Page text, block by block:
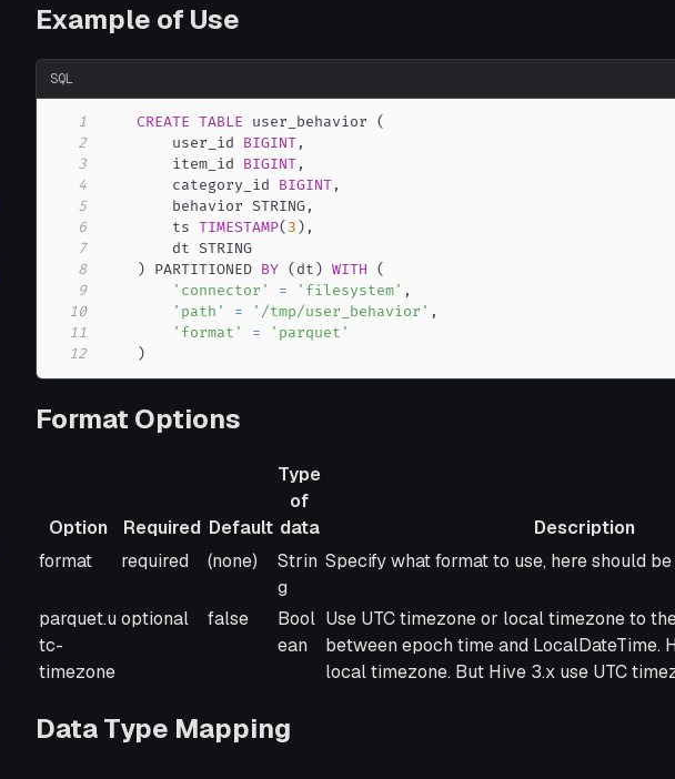
Example of Use
SQL
1 CREATE TABLE user_behavior (
2
        user_id
BIGINT,
3
        item_id
BIGINT,
4
        category_id
BIGINT,
5
        behavior STRING
,
6
        ts
TIMESTAMP( 3 ) ,
7
8
) PARTITIONED BY ( dt ) WITH
(
9
'connector' = 'filesystem' ,
10
'path' = '/tmp/user_behavior' ,
11
'format' =
'parquet'
12
)
Format Options
Option Required Default
Type
of
data
Description
Option
Required Default
Type
of
data
Description
format required (none)
Strin
g
Specify what format to use, here should be
parquet.u
tc-
timezone
optional false
Bool
ean
Use UTC timezone or local timezone to
between epoch time and LocalDateTime.
local timezone. But Hive 3.x use UTC
Data Type Mapping